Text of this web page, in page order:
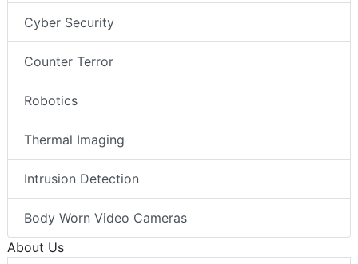
Cyber Security
Counter Terror
Robotics
Thermal Imaging
Intrusion Detection
Body Worn Video Cameras
About Us